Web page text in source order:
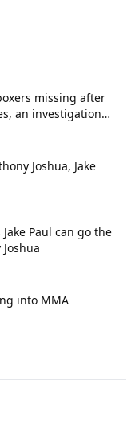
missing after
an investigation
Joshua, Jake
Paul can go the
into MMA